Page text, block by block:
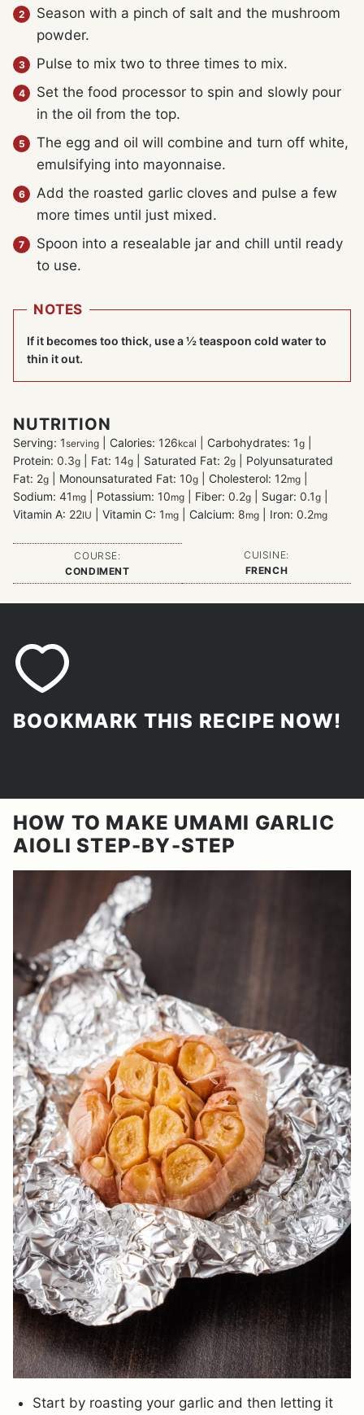
Season with a pinch of salt and the mushroom
powder.
Pulse to mix two to three times to mix.
Set the food processor to spin and slowly pour
in the oil from the top.
The egg and oil will combine and turn off white,
emulsifying into mayonnaise.
Add the roasted garlic cloves and pulse a few
more times until just mixed.
Spoon into a resealable jar and chill until ready
to use.
NOTES
If it becomes too thick, use a ½ teaspoon cold water to
thin it out.
NUTRITION
Serving: 1serving Calories: 126kcal Carbohydrates: 1g
Protein: 0.3g Fat: 14g Saturated Fat: 2g
Polyunsaturated
Fat: 2g Monounsaturated Fat: 10g Cholesterol: 12mg
Sodium: 41 mg Potassium: 10mg Fiber: 0.2g Sugar: 0.1g
Vitamin A: 22IU Vitamin C: 1 mg Calcium: 8mg Iron: 0.2mg
COURSE:
CONDIMENT
CUISINE:
FRENCH
BOOKMARK THIS RECIPE NOW!
HOW TO MAKE UMAMI GARLIC
AIOLI STEP-BY-STEP
Start by roasting your garlic and then letting it